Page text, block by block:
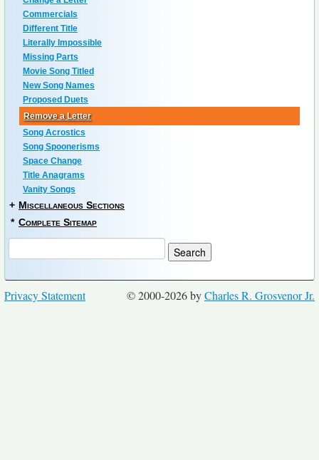
Commercials
Different Title
Literally Impossible
Missing Parts
Movie Song Titled
New Song Names
Proposed Duets
Remove a Letter
Song Acrostics
Song Spoonerisms
Space Change
Title Anagrams
Vanity Songs
+ Miscellaneous Sections
* Complete Sitemap
© 2000-2026 byCharles R. Grosvenor Jr.
Privacy Statement